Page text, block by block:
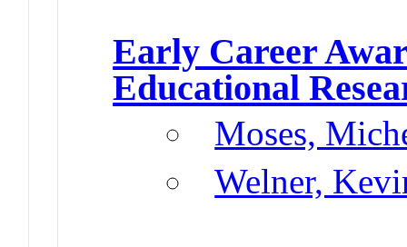
Early Career
Educational
Moses,
Welner,